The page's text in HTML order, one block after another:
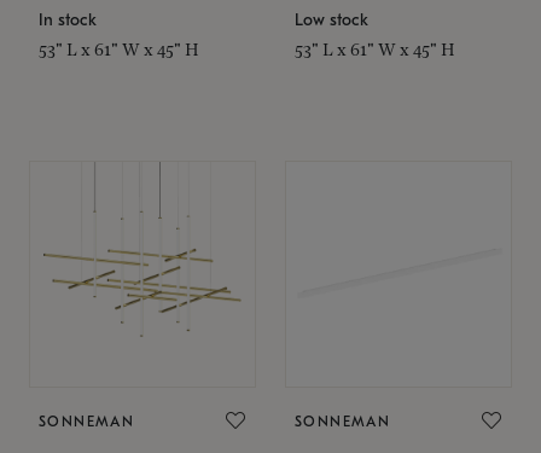
In stock
53" L x 61" W x 45" H
Low stock
53" L x 61" W x 45" H
SONNEMAN SONNEMAN